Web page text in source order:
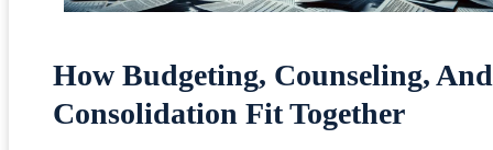
How Budgeting, Counseling, And
Consolidation Fit Together